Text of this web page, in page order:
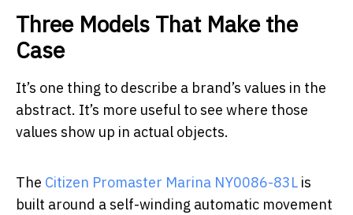
Three Models That Make the
Case
It’s one thing to describe a brand’s values in the
abstract. It’s more useful to see where those
values show up in actual objects.
The Citizen Promaster Marina NY0086-83L is
built around a self-winding automatic movement